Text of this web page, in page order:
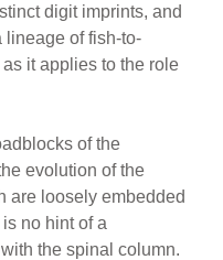
digit imprints, and
lineage of fish-to-
it applies to the role
of the
evolution of the
are loosely embedded
no hint of a
the spinal column.